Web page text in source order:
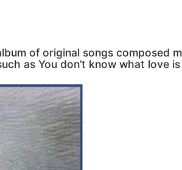
of original songs composed
as You don’t know what love is